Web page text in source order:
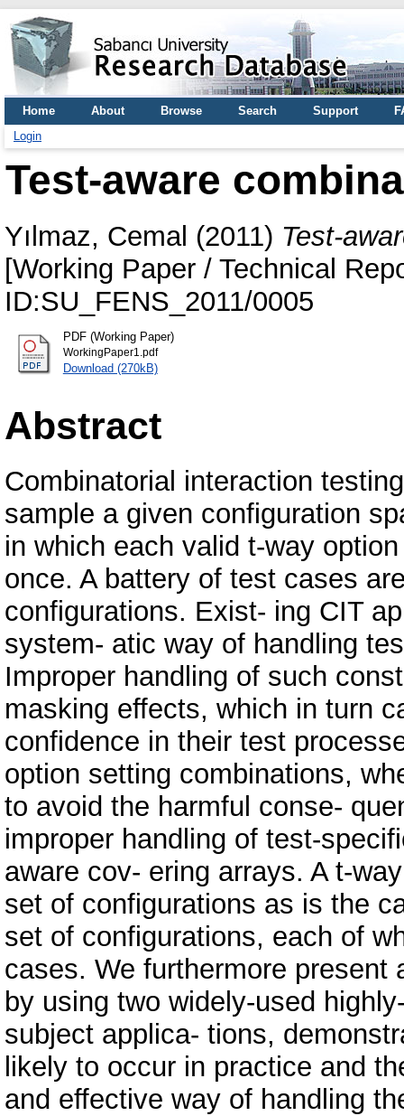
Home About Browse Search Support
Login
Test-aware
Yılmaz, Cemal (2011) Test-
[Working Paper / Technical
ID:SU_FENS_2011/0005
PDF (Working Paper)
WorkingPaper1.pdf
Download (270kB)
Abstract
Combinatorial interaction
sample a given configuration
in which each valid t-way
once. A battery of test cases
configurations. Exist- ing CIT
system- atic way of handling
Improper handling of such
masking effects, which in turn
confidence in their test
option setting combinations,
to avoid the harmful conse-
improper handling of test-
aware cov- ering arrays. A t-
set of configurations as is the
set of configurations, each of
cases. We furthermore
by using two widely-used
subject applica- tions,
likely to occur in practice and
and effective way of handling